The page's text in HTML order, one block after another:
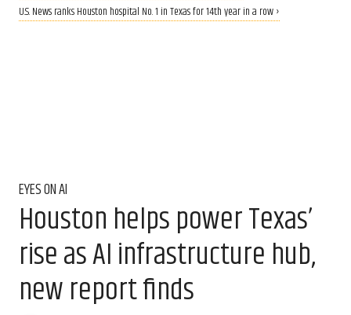
U.S. News ranks Houston hospital No. 1 in Texas for 14th year in a row ›
EYES ON AI
Houston helps power Texas’
rise as AI infrastructure hub,
new report finds